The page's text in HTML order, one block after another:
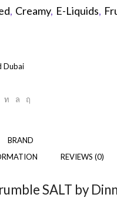
, Creamy, E-Liquids,
BRAND
REVIEWS (0)
SALT by